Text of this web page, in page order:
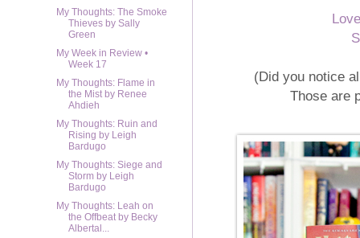
(Did you notice
Those are
My Thoughts: The Smoke
Thieves by Sally
Green
My Week in Review •
Week 17
My Thoughts: Flame in
the Mist by Renee
Ahdieh
My Thoughts: Ruin and
Rising by Leigh
Bardugo
My Thoughts: Siege and
Storm by Leigh
Bardugo
My Thoughts: Leah on
the Offbeat by Becky
Albertal...